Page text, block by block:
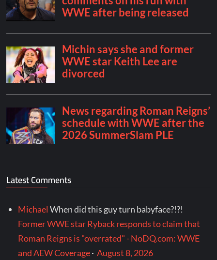
Latest Comments
Michael When did this guy turn babyface?!?!
Former WWE star Ryback responds to claim that
Roman Reigns is "overrated" - NoDQ.com: WWE
and AEW Coverage·August 8, 2026